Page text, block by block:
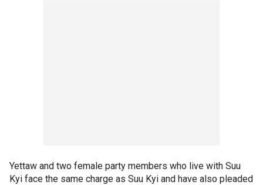
Yettaw and two female party members who live with Suu
Kyi face the same charge as Suu Kyi and have also pleaded